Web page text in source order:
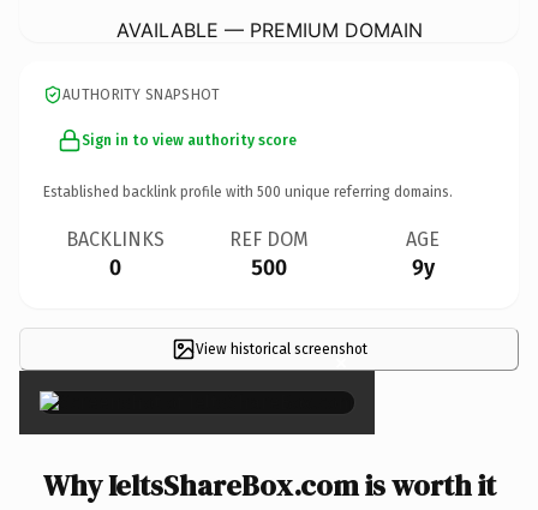
AVAILABLE — PREMIUM DOMAIN
AUTHORITY SNAPSHOT
Sign in to view authority score
Established backlink profile with 500 unique referring domains.
BACKLINKS
0
REF DOM
500
AGE
9y
View historical screenshot
×
Why IeltsShareBox.com is worth it